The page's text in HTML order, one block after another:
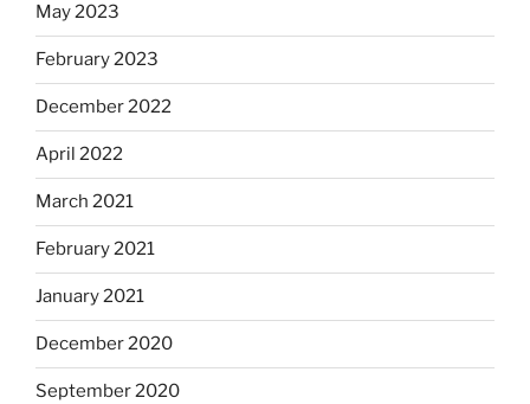
May 2023
February 2023
December 2022
April 2022
March 2021
February 2021
January 2021
December 2020
September 2020